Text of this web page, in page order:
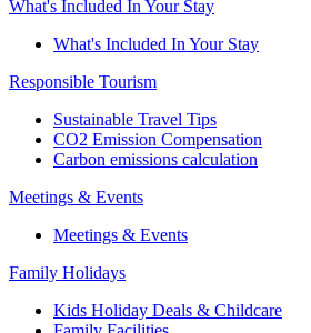
What's Included In Your Stay
What's Included In Your Stay
Responsible Tourism
Sustainable Travel Tips
CO2 Emission Compensation
Carbon emissions calculation
Meetings & Events
Meetings & Events
Family Holidays
Kids Holiday Deals & Childcare